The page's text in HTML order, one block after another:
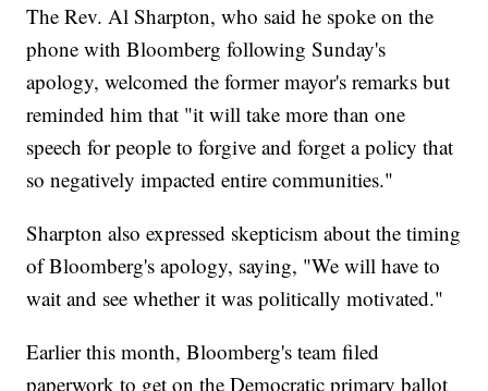
The Rev. Al Sharpton, who said he spoke on the
phone with Bloomberg following Sunday's
apology, welcomed the former mayor's remarks but
reminded him that "it will take more than one
speech for people to forgive and forget a policy that
so negatively impacted entire communities."
Sharpton also expressed skepticism about the timing
of Bloomberg's apology, saying, "We will have to
wait and see whether it was politically motivated."
Earlier this month, Bloomberg's team filed
paperwork to get on the Democratic primary ballot